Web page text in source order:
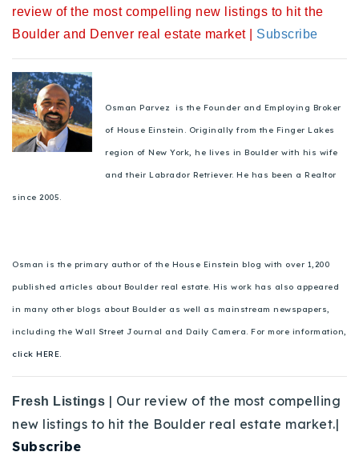
720-884-6996 - Ian
osman@houseeinstein.com
sophie@houseeinstein.com
ian@houseeinstein.com
review of the most compelling new listings to hit the
Boulder and Denver real estate market |
Subscribe
Osman Parvez is the Founder and Employing Broker
of House Einstein. Originally from the Finger Lakes
region of New York, he lives in Boulder with his wife
and their Labrador Retriever. He has been a Realtor
since 2005.
Osman is the primary author of the House Einstein blog with over 1,200
published articles about Boulder real estate. His work has also appeared
in many other blogs about Boulder as well as mainstream newspapers,
including the Wall Street Journal and Daily Camera. For more information,
click HERE.
Fresh Listings | Our review of the most compelling
new listings to hit the Boulder real estate market.|
Subscribe